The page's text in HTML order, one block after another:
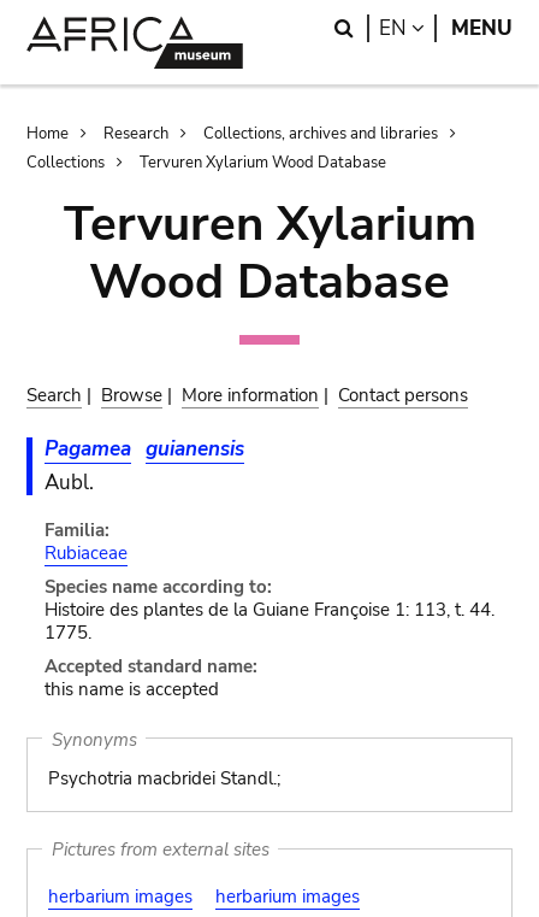
Search
EN LANGUAGE
MENU
Breadcrumb
Home Research
Collections, archives and libraries
Collections
Tervuren Xylarium Wood Database
Tervuren Xylarium
Wood Database
Search | Browse | More information | Contact persons
Pagamea guianensis
Aubl.
Familia:
Rubiaceae
Species name according to:
Histoire des plantes de la Guiane Françoise 1: 113, t. 44.
1775.
Accepted standard name:
this name is accepted
Synonyms
Psychotria macbridei Standl.;
Pictures from external sites
herbarium images
herbarium images